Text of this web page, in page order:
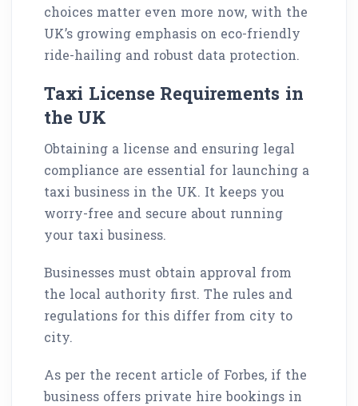
choices matter even more now, with the
UK’s growing emphasis on eco-friendly
ride-hailing and robust data protection.
Taxi License Requirements in
the UK
Obtaining a license and ensuring legal
compliance are essential for launching a
taxi business in the UK. It keeps you
worry-free and secure about running
your taxi business.
Businesses must obtain approval from
the local authority first. The rules and
regulations for this differ from city to
city.
As per the recent article of Forbes, if the
business offers private hire bookings in